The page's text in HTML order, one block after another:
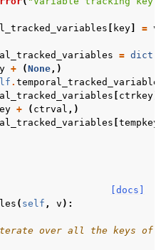
key = v
= dict
+ (None,)
. temporal_tracked_variables
ctrkey
+ ( ctrval ,)
tempkey
[docs]
( self , v ):
over all the keys of